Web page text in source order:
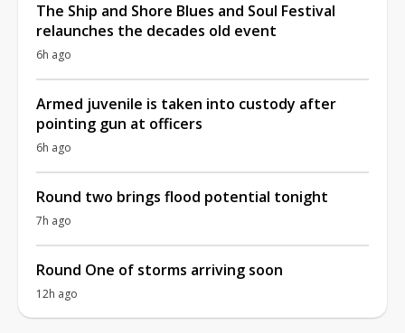
The Ship and Shore Blues and Soul Festival
relaunches the decades old event
6h ago
Armed juvenile is taken into custody after
pointing gun at officers
6h ago
Round two brings flood potential tonight
7h ago
Round One of storms arriving soon
12h ago